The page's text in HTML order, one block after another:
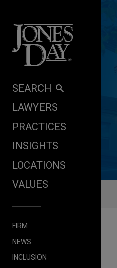
SEARCH
LAWYERS
PRACTICES
INSIGHTS
LOCATIONS
VALUES
FIRM
NEWS
INCLUSION